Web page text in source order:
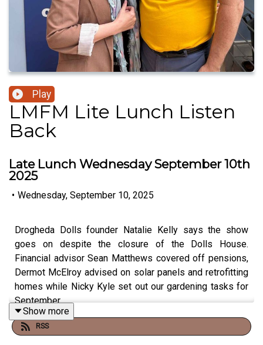
Play
LMFM Lite Lunch Listen
Back
Late Lunch Wednesday September 10th
2025
• Wednesday, September 10, 2025
Drogheda Dolls founder Natalie Kelly says the show
goes on despite the closure of the Dolls House.
Financial advisor Sean Matthews covered off pensions,
Dermot McElroy advised on solar panels and retrofitting
homes while Nicky Kyle set out our gardening tasks for
September.
Show more
RSS